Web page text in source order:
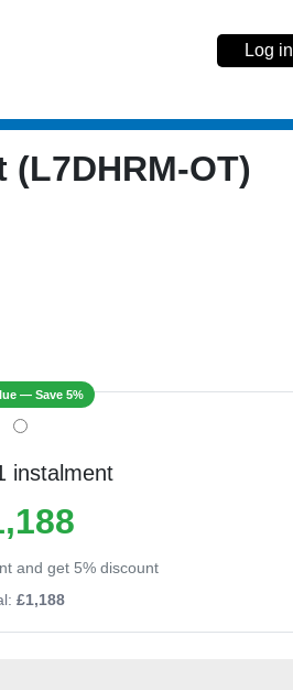
Log in
OT)
— Save 5%
instalment
and get 5% discount
£1,188